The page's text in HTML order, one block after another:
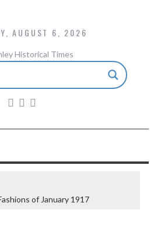
AUGUST 6, 2026
of January 1917